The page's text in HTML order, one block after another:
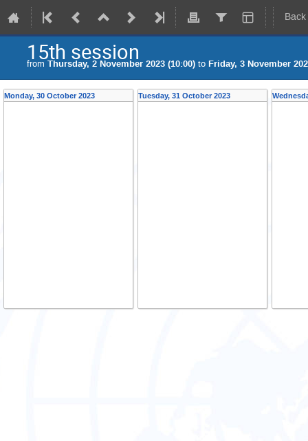
15th session
from Thursday, 2 November 2023 (10:00) to Friday, 3 November
Monday, 30 October 2023 Tuesday, 31 October 2023